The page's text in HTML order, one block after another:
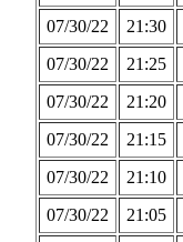
07/30/22
21:30
07/30/22
21:25
07/30/22
21:20
07/30/22
21:15
07/30/22
21:10
07/30/22
21:05